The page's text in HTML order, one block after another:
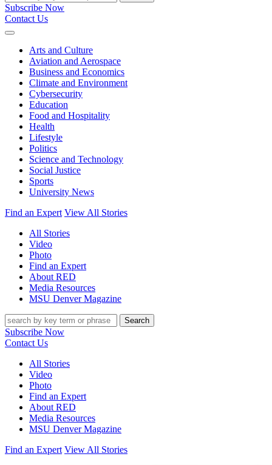
Subscribe Now
Contact Us
Expand
Arts and Culture
Aviation and Aerospace
Business and Economics
Climate and Environment
Cybersecurity
Education
Food and Hospitality
Health
Lifestyle
Politics
Science and Technology
Social Justice
Sports
University News
Find an Expert View All Stories
All Stories
Video
Photo
Find an Expert
About RED
Media Resources
MSU Denver Magazine
Search
Subscribe Now
Contact Us
All Stories
Video
Photo
Find an Expert
About RED
Media Resources
MSU Denver Magazine
Find an Expert View All Stories